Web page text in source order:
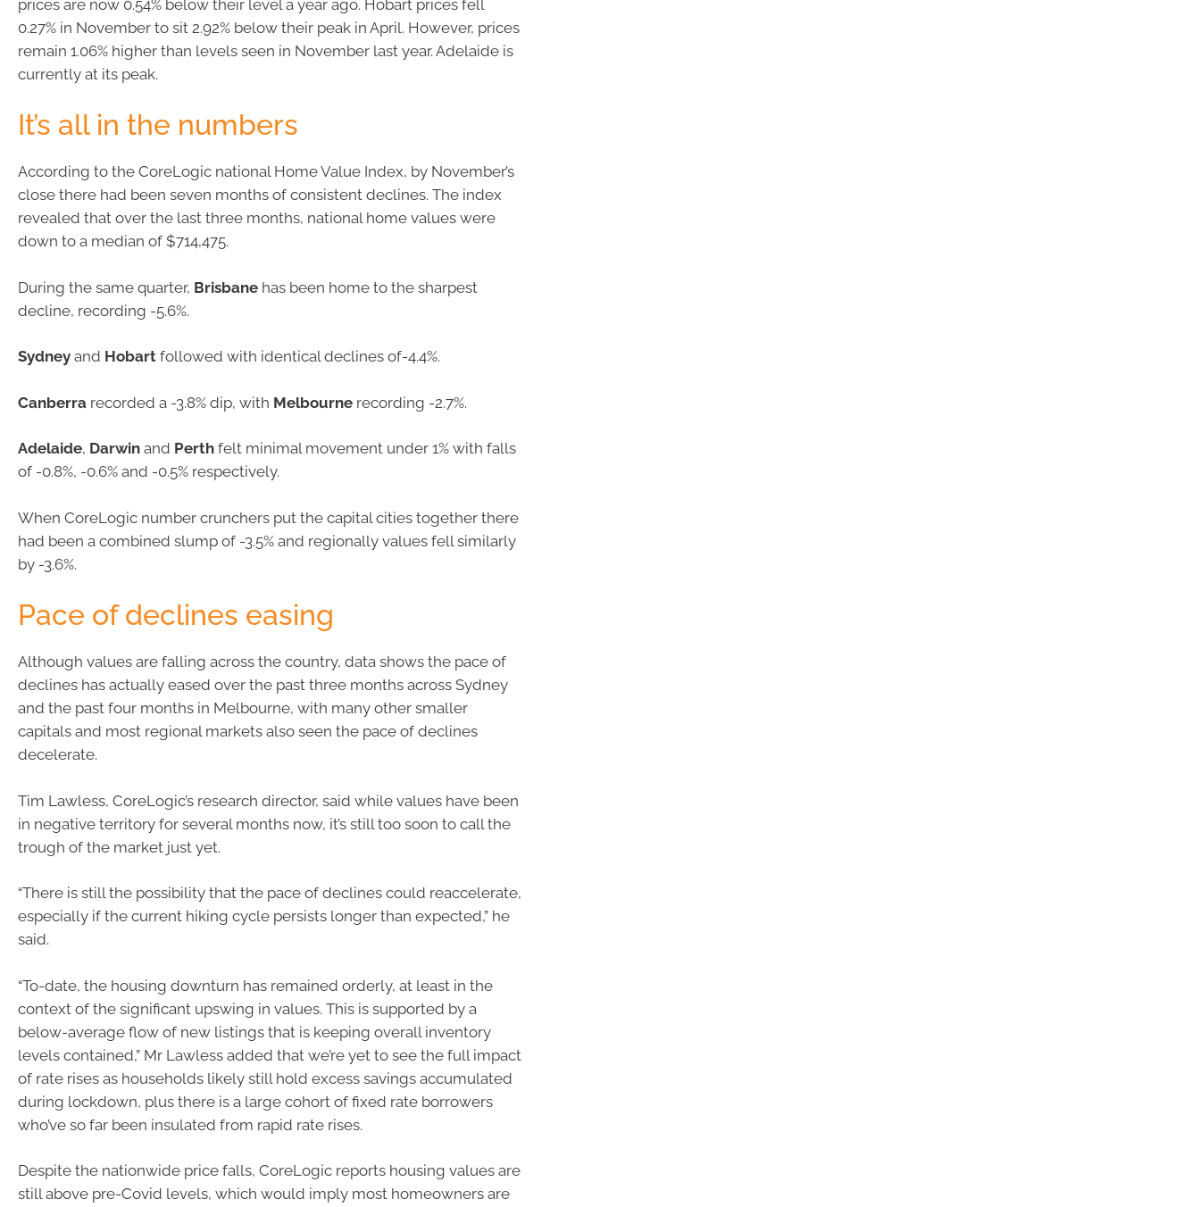
prices are now 0.54% below their level a year ago. Hobart prices fell
0.27% in November to sit 2.92% below their peak in April. However, prices
remain 1.06% higher than levels seen in November last year. Adelaide is
currently at its peak.
It’s all in the numbers
According to the CoreLogic national Home Value Index, by November’s
close there had been seven months of consistent declines. The index
revealed that over the last three months, national home values were
down to a median of $714,475.
During the same quarter, Brisbane has been home to the sharpest
decline, recording -5.6%.
Sydney and Hobart followed with identical declines of-4.4%.
Canberra recorded a -3.8% dip, with Melbourne recording -2.7%.
Adelaide, Darwin and Perth felt minimal movement under 1% with falls
of -0.8%, -0.6% and -0.5% respectively.
When CoreLogic number crunchers put the capital cities together there
had been a combined slump of -3.5% and regionally values fell similarly
by -3.6%.
Pace of declines easing
Although values are falling across the country, data shows the pace of
declines has actually eased over the past three months across Sydney
and the past four months in Melbourne, with many other smaller
capitals and most regional markets also seen the pace of declines
decelerate.
Tim Lawless, CoreLogic’s research director, said while values have been
in negative territory for several months now, it’s still too soon to call the
trough of the market just yet.
“There is still the possibility that the pace of declines could reaccelerate,
especially if the current hiking cycle persists longer than expected,” he
said.
“To-date, the housing downturn has remained orderly, at least in the
context of the significant upswing in values. This is supported by a
below-average flow of new listings that is keeping overall inventory
levels contained,” Mr Lawless added that we’re yet to see the full impact
of rate rises as households likely still hold excess savings accumulated
during lockdown, plus there is a large cohort of fixed rate borrowers
who’ve so far been insulated from rapid rate rises.
Despite the nationwide price falls, CoreLogic reports housing values are
still above pre-Covid levels, which would imply most homeowners are